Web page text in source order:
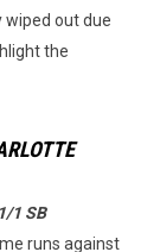
out due
the
1 SB
runs against